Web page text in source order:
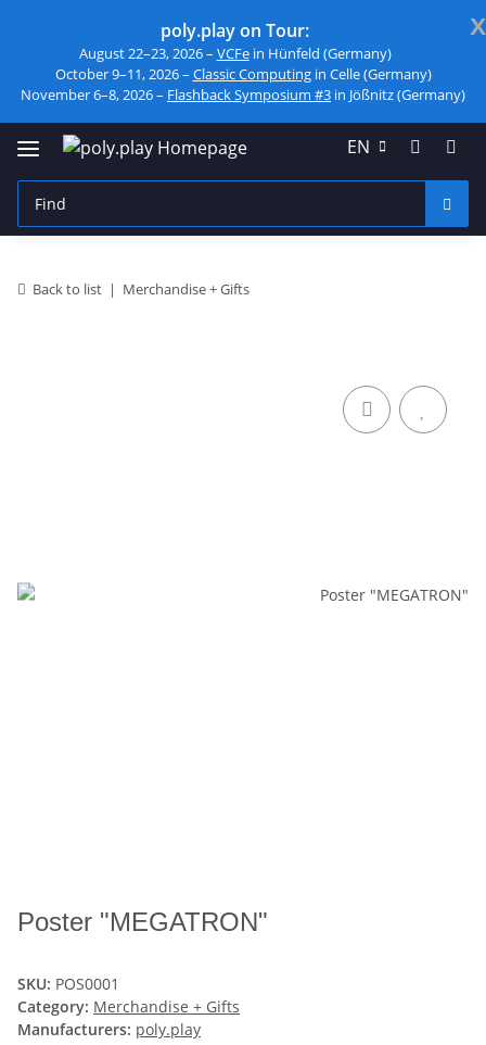
x
poly.play on Tour:
August 22–23, 2026 – VCFein Hünfeld (Germany)
October 9–11, 2026 – Classic Computingin Celle (Germany)
November 6–8, 2026 – Flashback Symposium #3 in Jößnitz (Germany)
EN
Back to list Merchandise + Gifts
Poster "MEGATRON"
SKU: POS0001
Category: Merchandise + Gifts
Manufacturers: poly.play